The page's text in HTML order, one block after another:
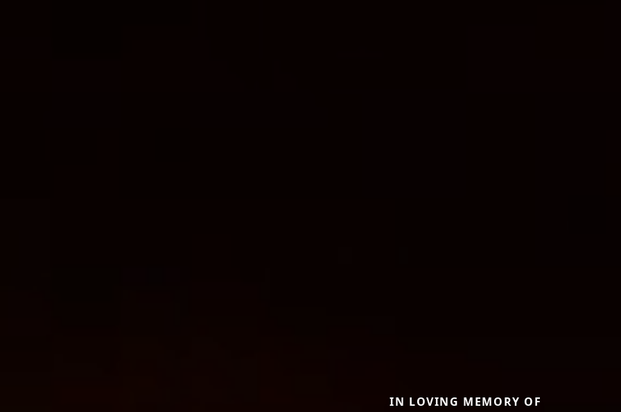
IN LOVING MEMORY OF